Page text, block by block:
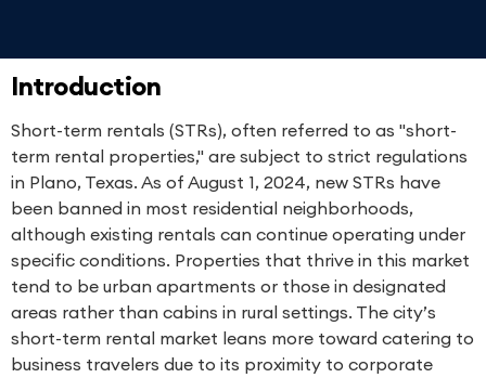
Introduction
Short-term rentals (STRs), often referred to as "short-
term rental properties," are subject to strict regulations
in Plano, Texas. As of August 1, 2024, new STRs have
been banned in most residential neighborhoods,
although existing rentals can continue operating under
specific conditions. Properties that thrive in this market
tend to be urban apartments or those in designated
areas rather than cabins in rural settings. The city’s
short-term rental market leans more toward catering to
business travelers due to its proximity to corporate